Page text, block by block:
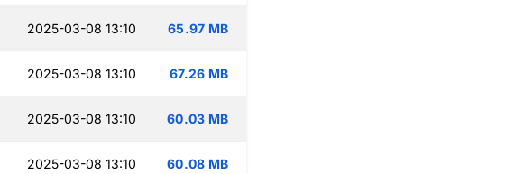
2025-03-08 13:10 65.97 MB
2025-03-08 13:10 67.26 MB
2025-03-08 13:10 60.03 MB
2025-03-08 13:10 60.08 MB